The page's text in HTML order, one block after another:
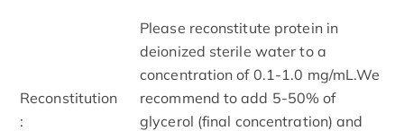
Reconstitution
:
Please reconstitute protein in
deionized sterile water to a
concentration of 0.1-1.0 mg/mL.We
recommend to add 5-50% of
glycerol (final concentration) and